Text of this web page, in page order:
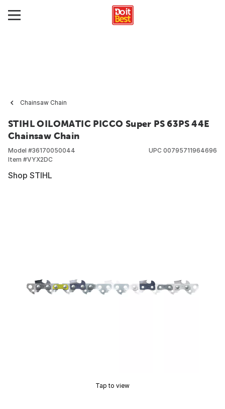
Chainsaw Chain
STIHL OILOMATIC PICCO Super PS 63PS 44E
Chainsaw Chain
Model #36170050044
Item #VYX2DC
UPC 00795711964696
Shop STIHL
Tap to view